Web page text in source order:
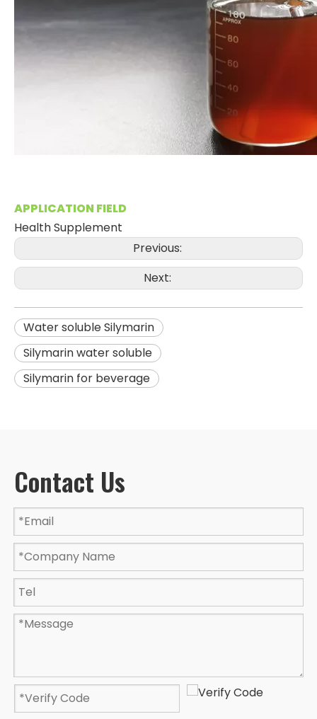
APPLICATION FIELD
Health Supplement
Previous:
Next:
Water soluble Silymarin
Silymarin water soluble
Silymarin for beverage
Contact Us